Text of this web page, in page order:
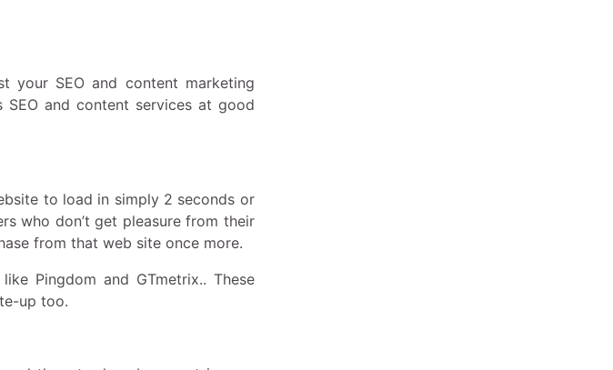
your SEO and content marketing
and content services at good
to load in simply 2 seconds or
who don’t get pleasure from their
from that web site once more.
Pingdom and GTmetrix.. These
up too.